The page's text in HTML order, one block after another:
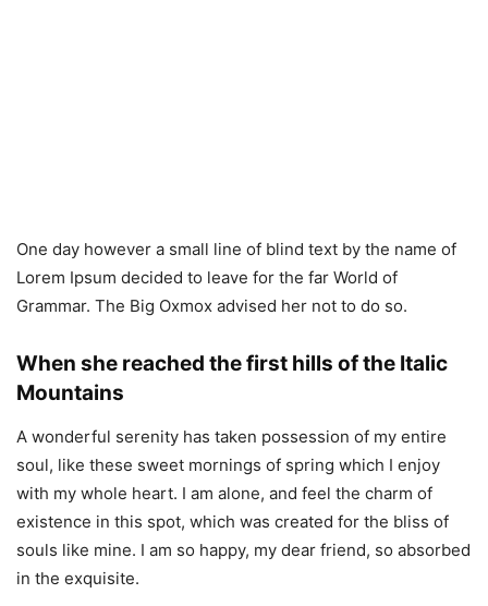
One day however a small line of blind text by the name of
Lorem Ipsum decided to leave for the far World of
Grammar. The Big Oxmox advised her not to do so.
When she reached the first hills of the Italic
Mountains
A wonderful serenity has taken possession of my entire
soul, like these sweet mornings of spring which I enjoy
with my whole heart. I am alone, and feel the charm of
existence in this spot, which was created for the bliss of
souls like mine. I am so happy, my dear friend, so absorbed
in the exquisite.